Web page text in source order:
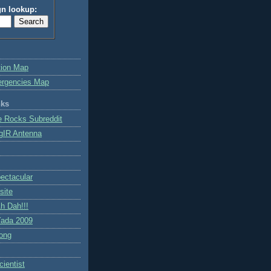
lookup:
Map
Map
Rocks Subreddit
Antenna
Dah!!!
2009